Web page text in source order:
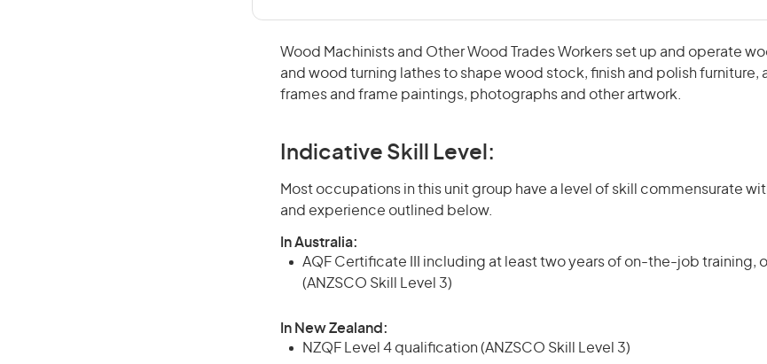
Wood Machinists and Other Wood Trades Workers set up and operate
and wood turning lathes to shape wood stock, finish and polish furniture,
frames and frame paintings, photographs and other artwork.
Indicative Skill Level:
Most occupations in this unit group have a level of skill commensurate
and experience outlined below.
In Australia:
AQF Certificate III including at least two years of on-the-job training,
(ANZSCO Skill Level 3)
In New Zealand:
NZQF Level 4 qualification (ANZSCO Skill Level 3)